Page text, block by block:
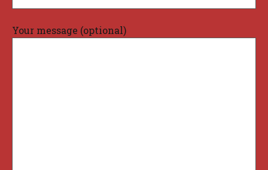
Your message (optional)